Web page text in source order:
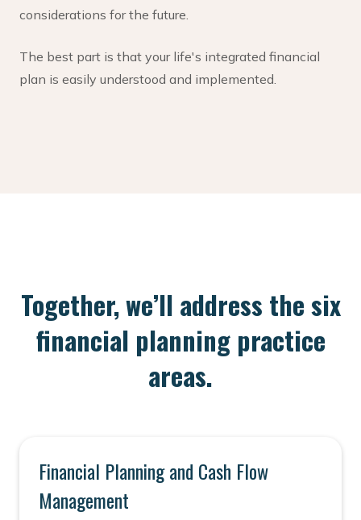
considerations for the future.
The best part is that your life's integrated financial
plan is easily understood and implemented.
Together, we’ll address the six
financial planning practice
areas.
Financial Planning and Cash Flow
Management